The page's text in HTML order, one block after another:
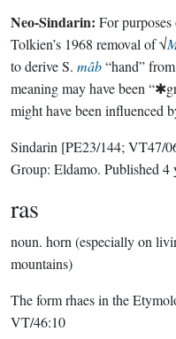
Neo-Sindarin: For
Tolkien’s 1968 removal of √
to derive S. mâb“hand”
meaning may have been
might have been influenced
Sindarin [PE23/144; VT47/
Group: Eldamo. Published 4
ras
noun. horn (especially on
mountains)
The form rhaes in the
VT/46:10